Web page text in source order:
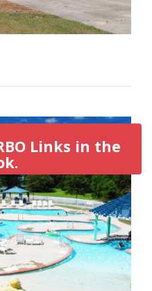
Links in the